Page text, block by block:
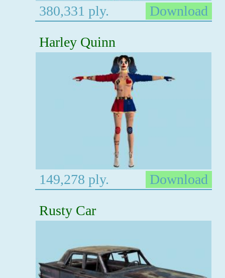
380,331 ply.
Download
Harley Quinn
149,278 ply.
Download
Rusty Car